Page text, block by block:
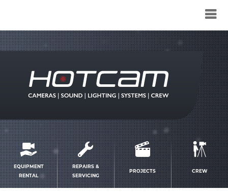
Service
menu
EQUIPMENT
RENTAL
REPAIRS &
SERVICING
PROJECTS CREW